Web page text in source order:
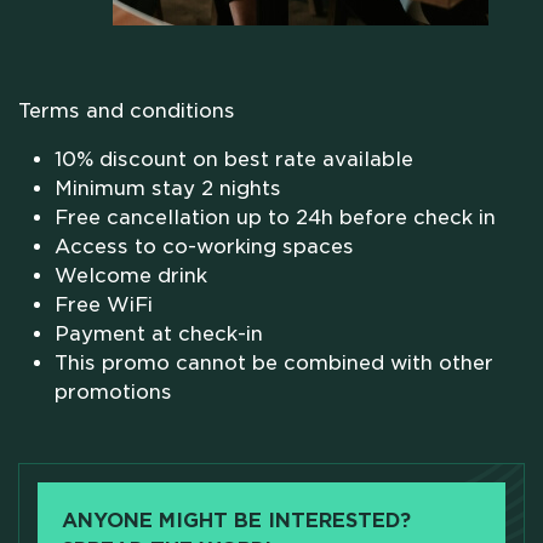
SCHOLARSHIPS
CAMPUS
HOTEL
MEETING & COWORKING
OUR COMMUNITY
Terms and conditions
10% discount on best rate available
Minimum stay 2 nights
Free cancellation up to 24h before check in
Access to co-working spaces
Welcome drink
Free WiFi
Payment at check-in
This promo cannot be combined with other
promotions
ANYONE MIGHT BE INTERESTED?